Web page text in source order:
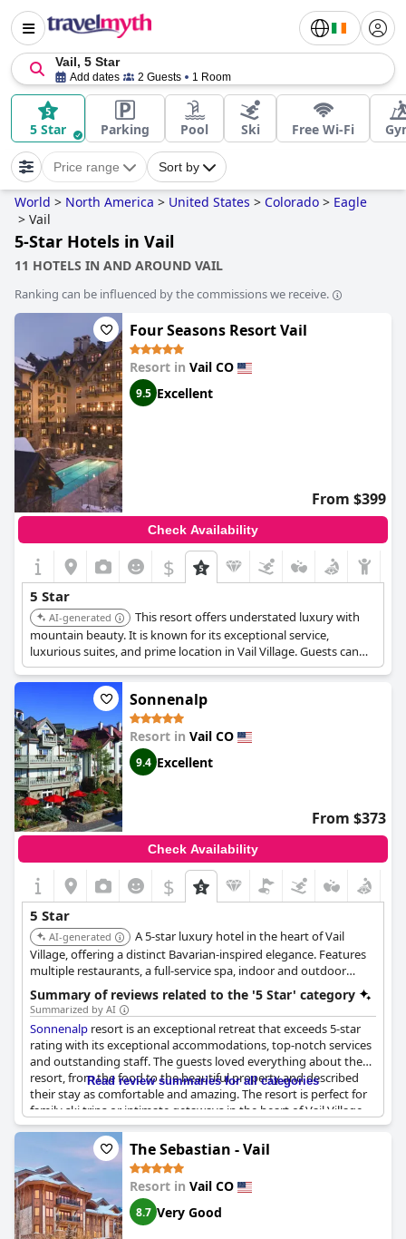
Vail, 5 Star
Add dates 2 Guests 1 Room
5 Star Parking Pool Ski Free Wi-Fi
Price range Sort by
World > North America > United States > Colorado > Eagle
> Vail
5-Star Hotels in Vail
11 HOTELS IN AND AROUND VAIL
Ranking can be influenced by the commissions we receive.
Four Seasons Resort Vail
Resort in Vail CO
9.5 Excellent
From $399
Check Availability
$
5 Star
AI-generated
This resort offers understated luxury with
mountain beauty. It is known for its exceptional service,
luxurious suites, and prime location in Vail Village. Guests can
enjoy amenities such as gas-burning stone fireplaces and
breathtaking mountain views.
Sonnenalp
Resort in Vail CO
9.4 Excellent
From $373
Check Availability
$
5 Star
AI-generated
A 5-star luxury hotel in the heart of Vail
Village, offering a distinct Bavarian-inspired elegance. Features
multiple restaurants, a full-service spa, indoor and outdoor
pools, and provides a cozy yet sophisticated European alpine
experience.
Summary of reviews related to the '5 Star' category
Summarized by AI
Sonnenalp resort is an exceptional retreat that exceeds 5-star
rating with its exceptional accommodations, top-notch services
and outstanding staff. The guests loved everything about the
resort, from the food to the beautiful property and described
their stay as comfortable and amazing. The resort is perfect for
family ski trips or intimate getaways in the heart of Vail Village.
Despite one negative review, the majority of guests raved about
their exceptional experience and would love to return. In
summary,Sonnenalpis a superb destination that exudes charm
and invites guests to stay forever.
Read review summaries for all categories
The Sebastian - Vail
Resort in Vail CO
8.7 Very Good